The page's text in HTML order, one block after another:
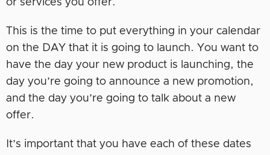
or services you offer.
This is the time to put everything in your calendar
on the DAY that it is going to launch. You want to
have the day your new product is launching, the
day you’re going to announce a new promotion,
and the day you’re going to talk about a new
offer.
It’s important that you have each of these dates